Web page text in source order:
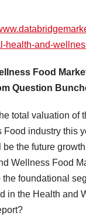
health-and-
Food
Question
total valuation of
Food industry this
be the future
Wellness Food
the foundational
in the Health and